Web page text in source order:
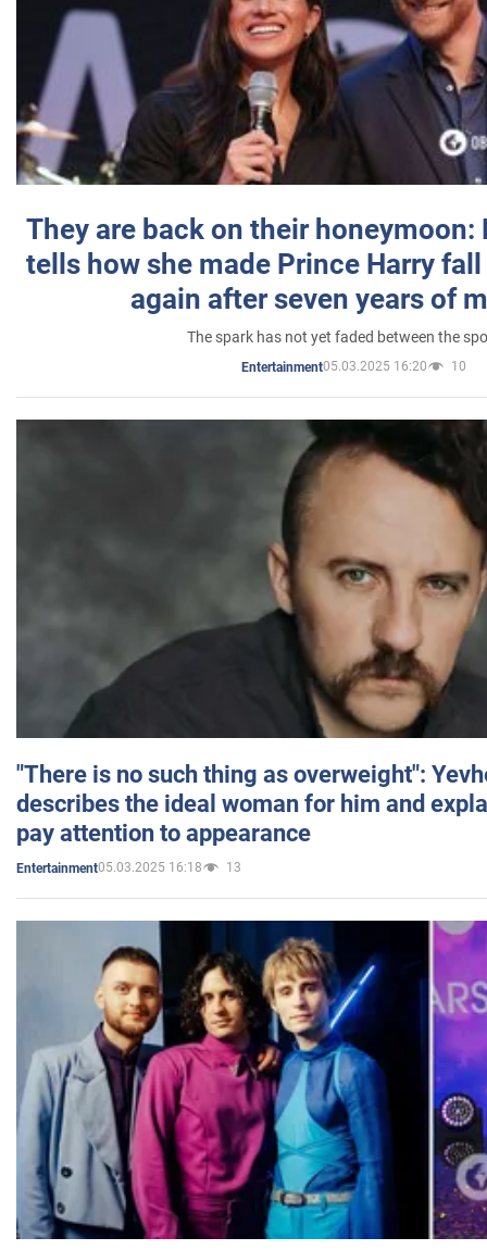
They are back on their honeymoon:
tells how she made Prince Harry
again after seven years of
The spark has not yet faded between the
Entertainment05.03.2025 16:20 10
"There is no such thing as overweight":
describes the ideal woman for him and
pay attention to appearance
Entertainment05.03.2025 16:18 13